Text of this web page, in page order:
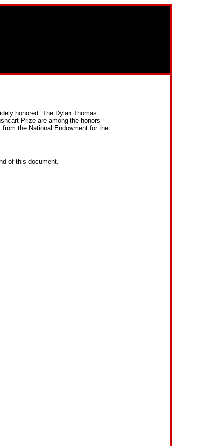
honored. The Dylan Thomas
Prize are among the honors
the National Endowment for the
of this document.